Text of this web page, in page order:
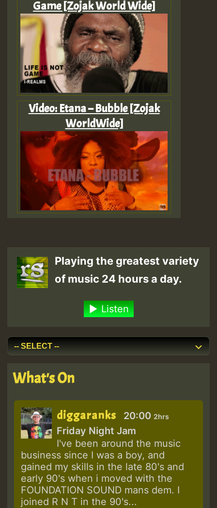
Game [Zojak World Wide]
Video: Etana – Bubble [Zojak
WorldWide]
Playing the greatest variety
of music 24 hours a day.
Listen
What's On
diggaranks 20:00 2hrs
Friday Night Jam
I've been around the music
business since I was a boy, and
gained my skills in the late 80's and
early 90's when i moved with the
FOUNDATION SOUND mans dem. I
joined R N T in the 90's...